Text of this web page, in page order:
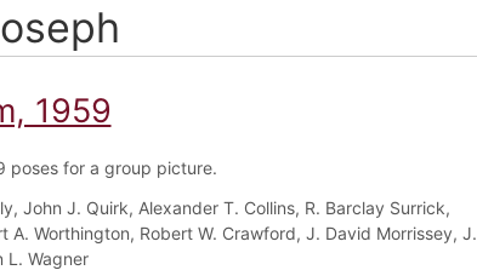
1959
poses for a group picture.
John J. Quirk, Alexander T. Collins, R. Barclay Surrick,
A. Worthington, Robert W. Crawford, J. David Morrissey, J.
L. Wagner